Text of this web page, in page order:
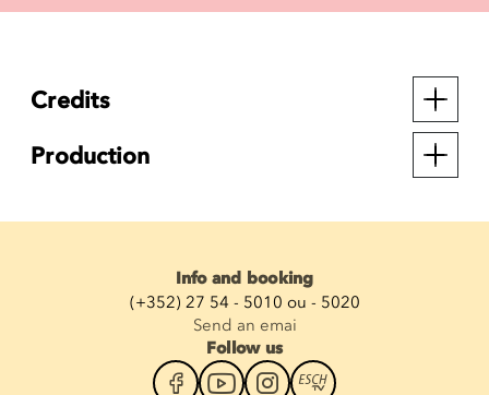
Credits
Production
Info and booking
(+352) 27 54 - 5010 ou - 5020
Send an emai
Follow us